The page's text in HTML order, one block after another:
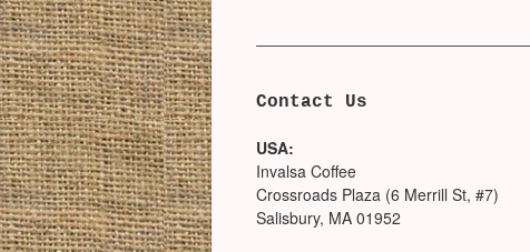
Contact Us
USA:
Invalsa Coffee
Crossroads Plaza (6 Merrill St, #7)
Salisbury, MA 01952